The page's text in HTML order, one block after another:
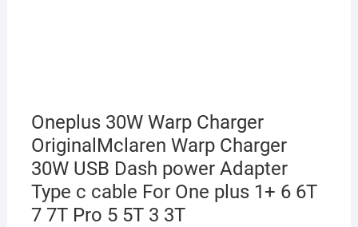
Oneplus 30W Warp Charger
OriginalMclaren Warp Charger
30W USB Dash power Adapter
Type c cable For One plus 1+ 6 6T
7 7T Pro 5 5T 3 3T